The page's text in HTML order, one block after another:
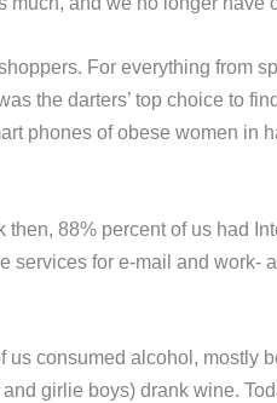
For everything from
the darters’ top choice to
phones of obese women in
88% percent of us had
services for e-mail and work-
us consumed alcohol, mostly
girlie boys) drank wine.